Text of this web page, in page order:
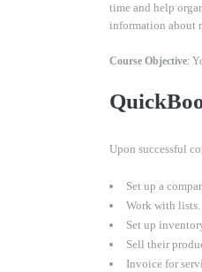
time and help
information about
Course Objective:
Upon successful
Set up a
Work with lists.
Set up
Sell their
Invoice for